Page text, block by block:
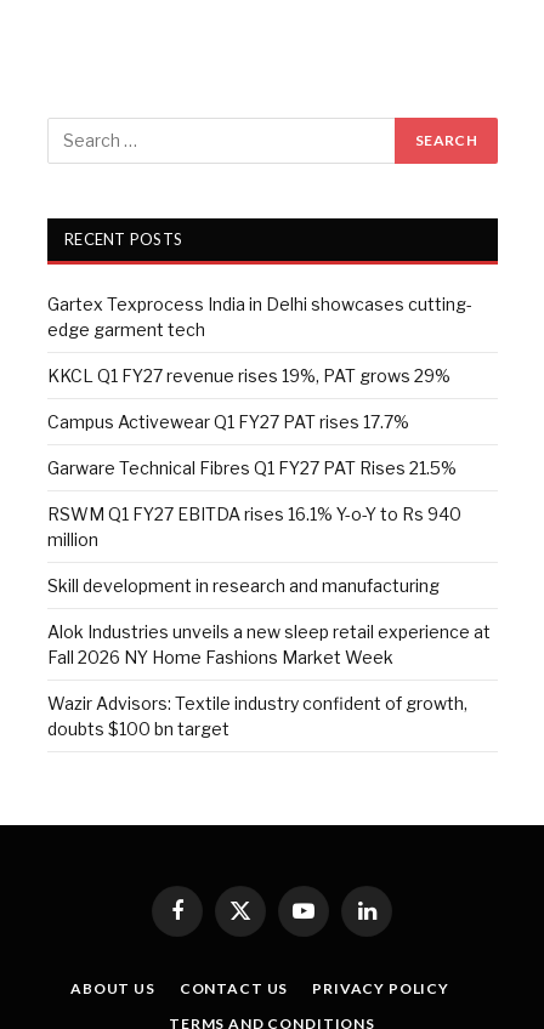
RECENT POSTS
Gartex Texprocess India in Delhi showcases cutting-
edge garment tech
KKCL Q1 FY27 revenue rises 19%, PAT grows 29%
Campus Activewear Q1 FY27 PAT rises 17.7%
Garware Technical Fibres Q1 FY27 PAT Rises 21.5%
RSWM Q1 FY27 EBITDA rises 16.1% Y-o-Y to Rs 940
million
Skill development in research and manufacturing
Alok Industries unveils a new sleep retail experience at
Fall 2026 NY Home Fashions Market Week
Wazir Advisors: Textile industry confident of growth,
doubts $100 bn target
Facebook
X
(Twitter)
YouTubeLinkedIn
ABOUT US CONTACT US
PRIVACY POLICY
TERMS AND CONDITIONS